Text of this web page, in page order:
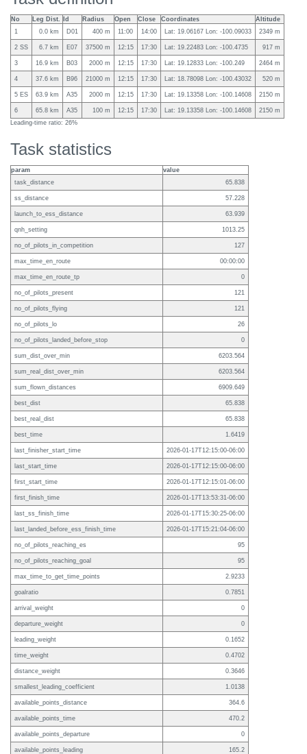
No Leg Dist. Id Radius Open Close Coordinates
Altitude
1
0.0 km D01 400 m 11:00 14:00 Lat: 19.06167 Lon: -100.09033 2349 m
2 SS 6.7 km E07 37500 m 12:15 17:30 Lat: 19.22483 Lon: -100.4735 917 m
3 16.9 km B03 2000 m 12:15 17:30 Lat: 19.12833 Lon: -100.249 2464 m
4 37.6 km B96 21000 m 12:15 17:30 Lat: 18.78098 Lon: -100.43032 520 m
5 ES 63.9 km A35 2000 m 12:15 17:30 Lat: 19.13358 Lon: -100.14608 2150 m
6 65.8 km A35 100 m 12:15 17:30 Lat: 19.13358 Lon: -100.14608
2150 m
Leading-time ratio: 26%
Task statistics
param
value
task_distance
65.838
ss_distance 57.228
launch_to_ess_distance 63.939
qnh_setting 1013.25
no_of_pilots_in_competition 127
max_time_en_route 00:00:00
max_time_en_route_tp 0
no_of_pilots_present 121
no_of_pilots_flying 121
no_of_pilots_lo 26
no_of_pilots_landed_before_stop 0
sum_dist_over_min 6203.564
sum_real_dist_over_min 6203.564
sum_flown_distances 6909.649
best_dist 65.838
best_real_dist 65.838
best_time 1.6419
last_finisher_start_time 2026-01-17T12:15:00-06:00
last_start_time 2026-01-17T12:15:00-06:00
first_start_time 2026-01-17T12:15:01-06:00
first_finish_time 2026-01-17T13:53:31-06:00
last_ss_finish_time 2026-01-17T15:30:25-06:00
last_landed_before_ess_finish_time 2026-01-17T15:21:04-06:00
no_of_pilots_reaching_es 95
no_of_pilots_reaching_goal 95
max_time_to_get_time_points 2.9233
goalratio 0.7851
arrival_weight 0
departure_weight 0
leading_weight 0.1652
time_weight 0.4702
distance_weight 0.3646
smallest_leading_coefficient 1.0138
available_points_distance 364.6
available_points_time 470.2
available_points_departure 0
available_points_leading 165.2